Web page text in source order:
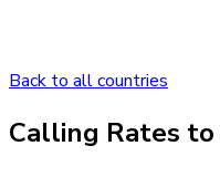
Back to all countries
Calling Rates to